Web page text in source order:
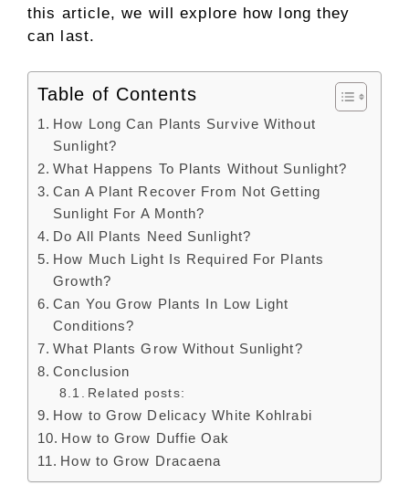
this article, we will explore how long they
can last.
Table of Contents
How Long Can Plants Survive Without
Sunlight?
What Happens To Plants Without Sunlight?
Can A Plant Recover From Not Getting
Sunlight For A Month?
Do All Plants Need Sunlight?
How Much Light Is Required For Plants
Growth?
Can You Grow Plants In Low Light
Conditions?
What Plants Grow Without Sunlight?
Conclusion
Related posts:
How to Grow Delicacy White Kohlrabi
How to Grow Duffie Oak
How to Grow Dracaena